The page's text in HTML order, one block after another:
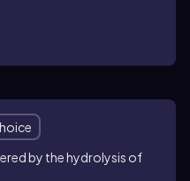
by the hydrolysis of